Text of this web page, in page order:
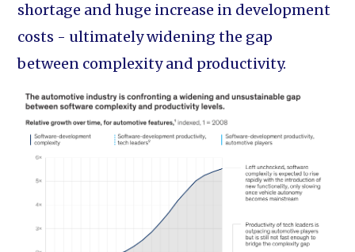
shortage and huge increase in development
costs - ultimately widening the gap
between complexity and productivity.